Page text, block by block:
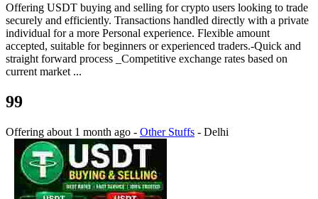
Offering USDT buying and selling for crypto users looking to trade
securely and efficiently. Transactions handled directly with a private
individual for a more Personal experience. Flexible amount
accepted, suitable for beginners or experienced traders.-Quick and
straight forward process _Competitive exchange rates based on
current market ...
99
Offering about 1 month ago - Other Stuffs - Delhi